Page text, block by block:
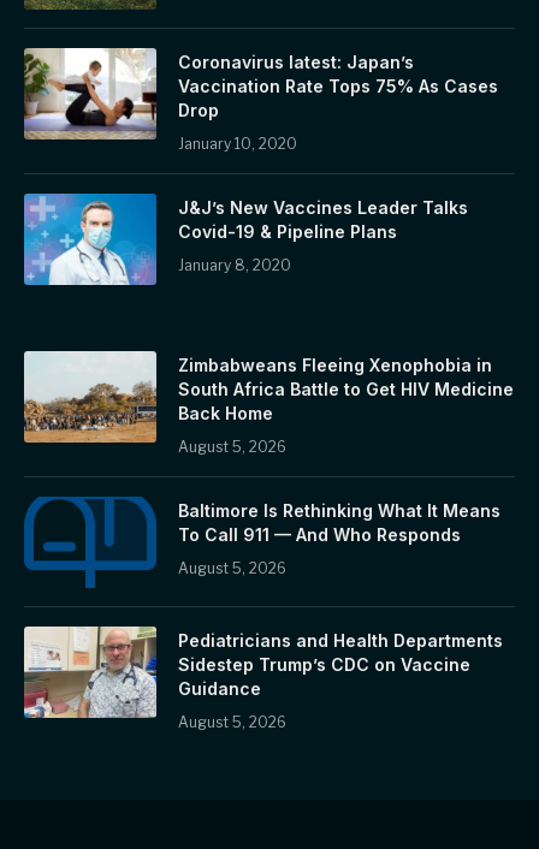
Coronavirus latest: Japan’s
Vaccination Rate Tops 75% As Cases
Drop
January 10, 2020
J&J’s New Vaccines Leader Talks
Covid-19 & Pipeline Plans
January 8, 2020
Zimbabweans Fleeing Xenophobia in
South Africa Battle to Get HIV Medicine
Back Home
August 5, 2026
Baltimore Is Rethinking What It Means
To Call 911 — And Who Responds
August 5, 2026
Pediatricians and Health Departments
Sidestep Trump’s CDC on Vaccine
Guidance
August 5, 2026